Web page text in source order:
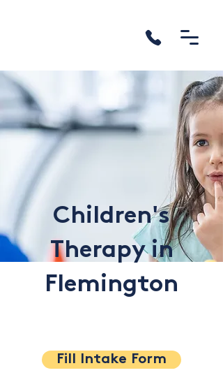
Children's
Therapy in
Flemington
Fill Intake Form